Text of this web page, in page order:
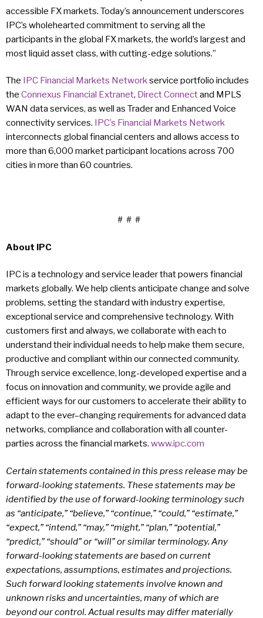
accessible FX markets. Today’s announcement underscores
IPC’s wholehearted commitment to serving all the
participants in the global FX markets, the world’s largest and
most liquid asset class, with cutting-edge solutions.”
The IPC Financial Markets Networkservice portfolio includes
the Connexus Financial Extranet, Direct Connectand MPLS
WAN data services, as well as Trader and Enhanced Voice
connectivity services. IPC’s Financial Markets Network
interconnects global financial centers and allows access to
more than 6,000 market participant locations across 700
cities in more than 60 countries.
# # #
About IPC
IPC is a technology and service leader that powers financial
markets globally. We help clients anticipate change and solve
problems, setting the standard with industry expertise,
exceptional service and comprehensive technology. With
customers first and always, we collaborate with each to
understand their individual needs to help make them secure,
productive and compliant within our connected community.
Through service excellence, long-developed expertise and a
focus on innovation and community, we provide agile and
efficient ways for our customers to accelerate their ability to
adapt to the ever–changing requirements for advanced data
networks, compliance and collaboration with all counter-
parties across the financial markets. www.ipc.com
Certain statements contained in this press release may be
forward-looking statements. These statements may be
identified by the use of forward-looking terminology such
as “anticipate,” “believe,” “continue,” “could,” “estimate,”
“expect,” “intend,” “may,” “might,” “plan,” “potential,”
“predict,” “should” or “will” or similar terminology. Any
forward-looking statements are based on current
expectations, assumptions, estimates and projections.
Such forward looking statements involve known and
unknown risks and uncertainties, many of which are
beyond our control. Actual results may differ materially